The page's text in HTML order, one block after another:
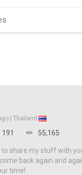
| Thailand
191 55,165
share my stuff with
back again and
time!